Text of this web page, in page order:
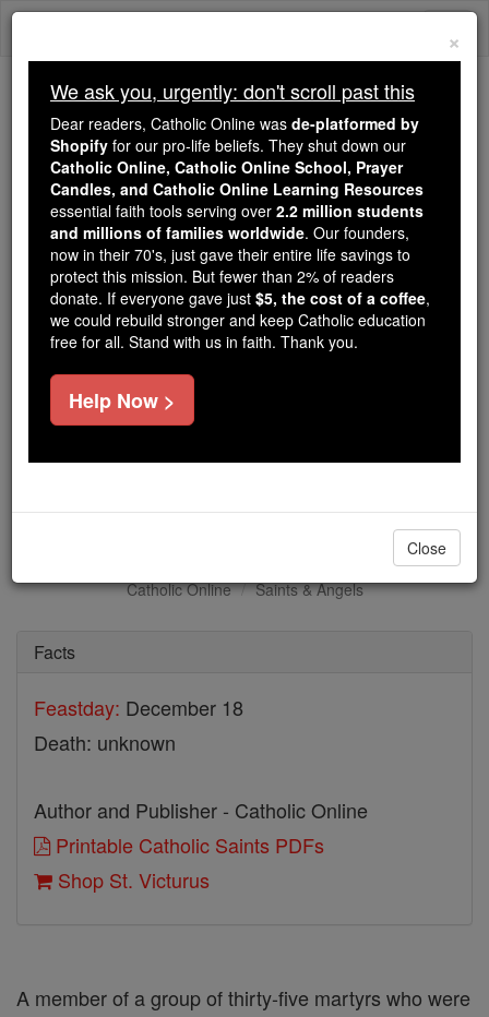
Skip
We ask you, urgently: don't scroll past this
Dear readers, Catholic Online
wasde-platformed by Shopify
for our pro-life beliefs. They
shut down ourCatholic
Online, Catholic Online School, Prayer Candles, and
Catholic Online Learning Resourcesessential faith
tools serving over2.2 million students and millions of
families worldwide. Our founders, now in their 70's,
just gave their entire life savings to protect this mission.
But fewer than 2% of readers donate. If everyone gave
just$5, the cost of a coffee
Catholic Online Saints & Angels
Facts
Feastday: December 18
Death: unknown
Author and Publisher - Catholic Online
Printable Catholic Saints PDFs
Shop St. Victurus
A member of a group of thirty-five martyrs who were
×
We ask you, urgently: don't scroll past this
Dear readers, Catholic Online was de-platformed by
Shopify for our pro-life beliefs. They shut down our
Catholic Online, Catholic Online School, Prayer
Candles, and Catholic Online Learning Resources
essential faith tools serving over 2.2 million students
and millions of families worldwide. Our founders,
now in their 70's, just gave their entire life savings to
protect this mission. But fewer than 2% of readers
donate. If everyone gave just $5, the cost of a coffee,
we could rebuild stronger and keep Catholic education
free for all. Stand with us in faith. Thank you.
Help Now >
Close